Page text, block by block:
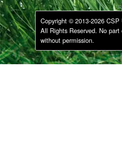
Copyright © 2013-2026 CSP
All Rights Reserved. No
without permission.